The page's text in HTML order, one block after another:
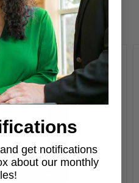
Compare
Save
get notifications
about our monthly